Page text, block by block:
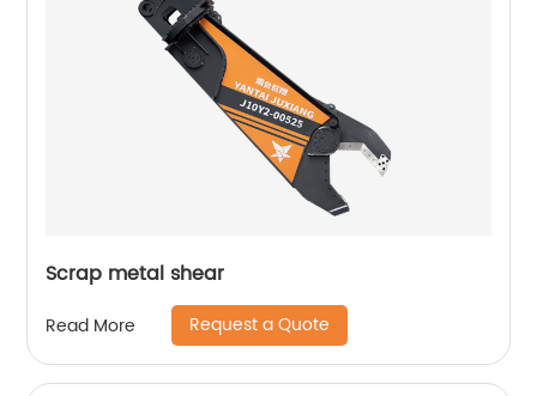
Scrap metal shear
Read More Request a Quote